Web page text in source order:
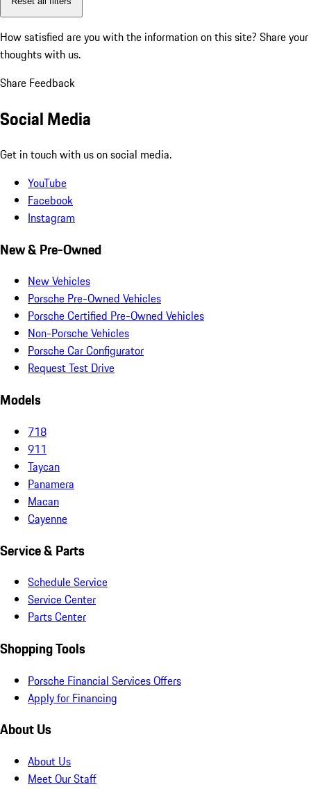
How satisfied are you with the information on this site? Share your
thoughts with us.
Share Feedback
Social Media
Get in touch with us on social media.
YouTube
Facebook
Instagram
New & Pre-Owned
New Vehicles
Porsche Pre-Owned Vehicles
Porsche Certified Pre-Owned Vehicles
Non-Porsche Vehicles
Porsche Car Configurator
Request Test Drive
Models
718
911
Taycan
Panamera
Macan
Cayenne
Service & Parts
Schedule Service
Service Center
Parts Center
Shopping Tools
Porsche Financial Services Offers
Apply for Financing
About Us
About Us
Meet Our Staff